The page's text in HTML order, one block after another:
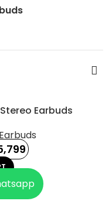
Earbuds